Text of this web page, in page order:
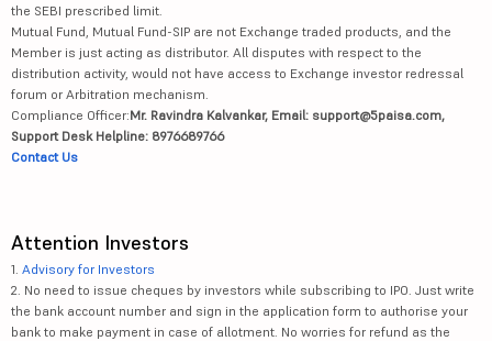
the SEBI prescribed limit.
Mutual Fund, Mutual Fund-SIP are not Exchange traded products, and the
Member is just acting as distributor. All disputes with respect to the
distribution activity, would not have access to Exchange investor redressal
forum or Arbitration mechanism.
Compliance Officer:Mr. Ravindra Kalvankar, Email: support@5paisa.com,
Support Desk Helpline: 8976689766
Contact Us
Attention Investors
1. Advisory for Investors
2. No need to issue cheques by investors while subscribing to IPO. Just write
the bank account number and sign in the application form to authorise your
bank to make payment in case of allotment. No worries for refund as the